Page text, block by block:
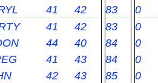
41 42 83
0
41 42 83
0
44 40 84
0
41 43 84
0
42 43 85
0